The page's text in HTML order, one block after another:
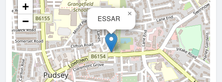
ESSAR
×
+
−